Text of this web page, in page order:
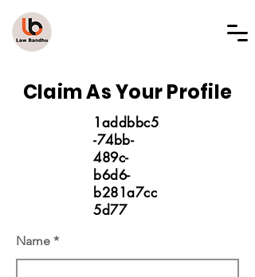
Claim As Your Profile
1addbbc5
-74bb-
489c-
b6d6-
b281a7cc
5d77
Name